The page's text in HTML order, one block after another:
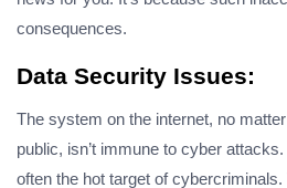
consequences.
Data Security Issues:
The system on the internet, no
public, isn’t immune to cyber
often the hot target of